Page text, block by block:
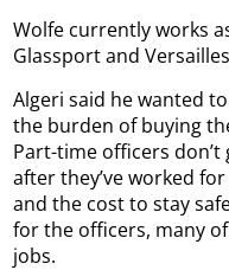
Wolfe currently works
Glassport and
Algeri said he wanted
the burden of buying
Part-time officers
after they’ve worked
and the cost to stay
for the officers, many
jobs.